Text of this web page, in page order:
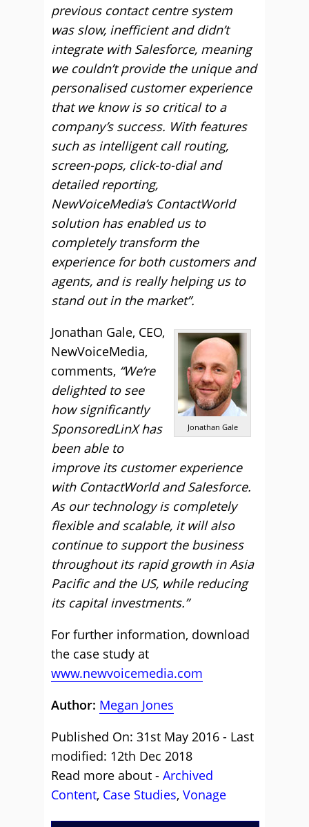
previous contact centre system
was slow, inefficient and didn’t
integrate with Salesforce, meaning
we couldn’t provide the unique and
personalised customer experience
that we know is so critical to a
company’s success. With features
such as intelligent call routing,
screen-pops, click-to-dial and
detailed reporting,
NewVoiceMedia’s ContactWorld
solution has enabled us to
completely transform the
experience for both customers and
agents, and is really helping us to
stand out in the market”.
Jonathan Gale
Jonathan Gale, CEO,
NewVoiceMedia,
comments, “We’re
delighted to see
how significantly
SponsoredLinX has
been able to
improve its customer experience
with ContactWorld and Salesforce.
As our technology is completely
flexible and scalable, it will also
continue to support the business
throughout its rapid growth in Asia
Pacific and the US, while reducing
its capital investments.”
For further information, download
the case study at
www.newvoicemedia.com
Author: Megan Jones
Published On: 31st May 2016 - Last
modified: 12th Dec 2018
Read more about - Archived
Content, Case Studies, Vonage